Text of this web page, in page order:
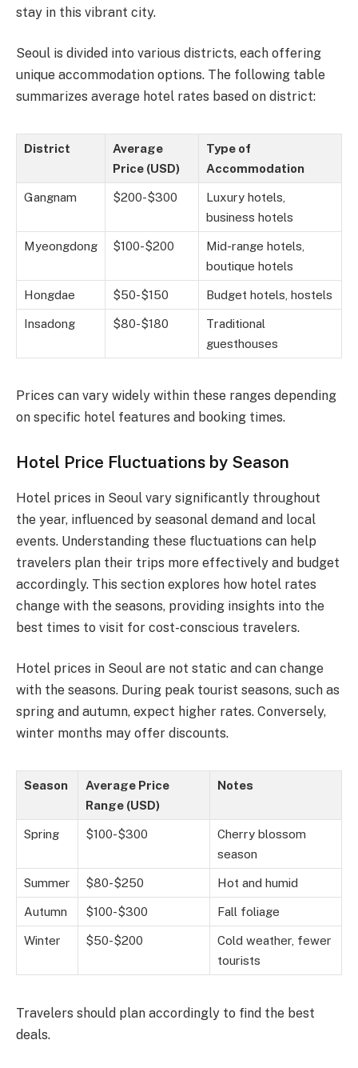
stay in this vibrant city.
Seoul is divided into various districts, each offering
unique accommodation options. The following table
summarizes average hotel rates based on district:
District
Average
Price (USD)
Type of
Accommodation
Gangnam $200-$300
Luxury hotels,
business hotels
Myeongdong $100-$200
Mid-range hotels,
boutique hotels
Hongdae $50-$150 Budget hotels, hostels
Insadong $80-$180
Traditional
guesthouses
Prices can vary widely within these ranges depending
on specific hotel features and booking times.
Hotel Price Fluctuations by Season
Hotel prices in Seoul vary significantly throughout
the year, influenced by seasonal demand and local
events. Understanding these fluctuations can help
travelers plan their trips more effectively and budget
accordingly. This section explores how hotel rates
change with the seasons, providing insights into the
best times to visit for cost-conscious travelers.
Hotel prices in Seoul are not static and can change
with the seasons. During peak tourist seasons, such as
spring and autumn, expect higher rates. Conversely,
winter months may offer discounts.
Season
Average Price
Range (USD)
Notes
Spring $100-$300
Cherry blossom
season
Summer $80-$250 Hot and humid
Autumn $100-$300 Fall foliage
Winter $50-$200
Cold weather, fewer
tourists
Travelers should plan accordingly to find the best
deals.